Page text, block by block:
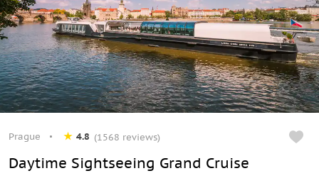
Prague 4.8 (1568 reviews)
Daytime Sightseeing Grand Cruise